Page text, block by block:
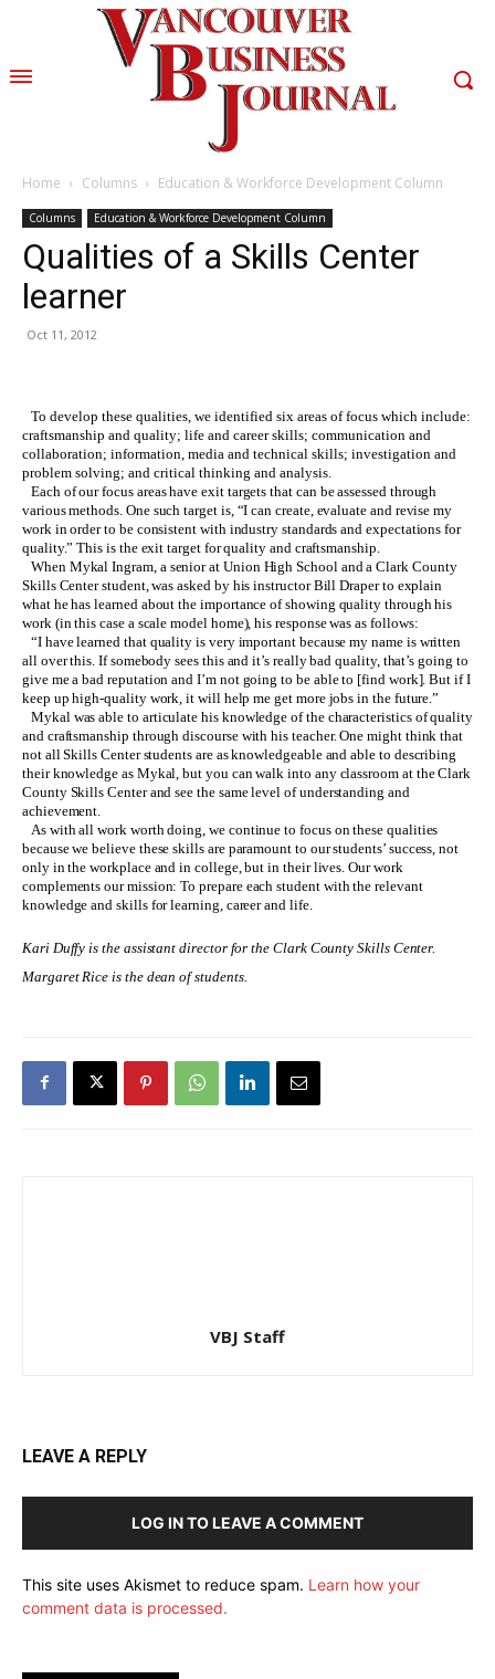
Home Columns Education & Workforce Development Column
Columns Education & Workforce Development Column
Qualities of a Skills Center
learner
Oct 11, 2012
To develop these qualities, we identified six areas of focus which include:
craftsmanship and quality; life and career skills; communication and
collaboration; information, media and technical skills; investigation and
problem solving; and critical thinking and analysis.
Each of our focus areas have exit targets that can be assessed through
various methods. One such target is, “I can create, evaluate and revise my
work in order to be consistent with industry standards and expectations for
quality.” This is the exit target for quality and craftsmanship.
When Mykal Ingram, a senior at Union High School and a Clark County
Skills Center student, was asked by his instructor Bill Draper to explain
what he has learned about the importance of showing quality through his
work (in this case a scale model home), his response was as follows:
“I have learned that quality is very important because my name is written
all over this. If somebody sees this and it’s really bad quality, that’s going to
give me a bad reputation and I’m not going to be able to [find work]. But if I
keep up high-quality work, it will help me get more jobs in the future.”
Mykal was able to articulate his knowledge of the characteristics of quality
and craftsmanship through discourse with his teacher. One might think that
not all Skills Center students are as knowledgeable and able to describing
their knowledge as Mykal, but you can walk into any classroom at the Clark
County Skills Center and see the same level of understanding and
achievement.
As with all work worth doing, we continue to focus on these qualities
because we believe these skills are paramount to our students’ success, not
only in the workplace and in college, but in their lives. Our work
complements our mission: To prepare each student with the relevant
knowledge and skills for learning, career and life.
Kari Duffy is the assistant director for the Clark County Skills Center.
Margaret Rice is the dean of students.
VBJ Staff
LEAVE A REPLY
LOG IN TO LEAVE A COMMENT
This site uses Akismet to reduce spam. Learn how your
comment data is processed.